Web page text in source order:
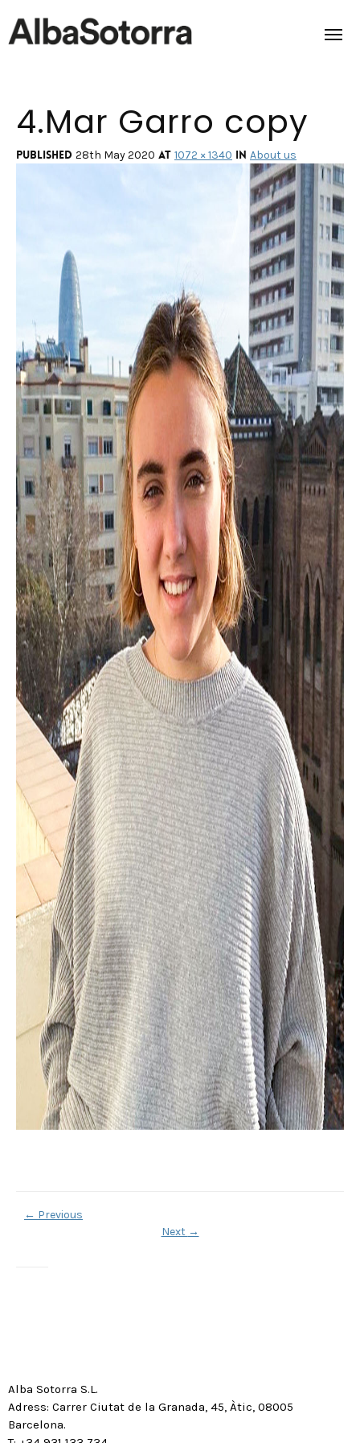
Home
Films & Projects
Contact
4.Mar Garro copy
Published 28th May 2020 at 1072 × 1340 in About us
← Previous
Next →
Alba Sotorra S.L.
Adress: Carrer Ciutat de la Granada, 45, Àtic, 08005
Barcelona.